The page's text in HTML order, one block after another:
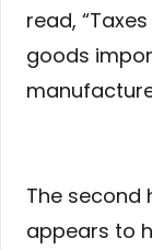
read,
goods
The second
appears to